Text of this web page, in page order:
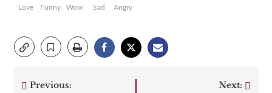
Love
Funny
Wow
Sad
Angry
Previous: Next: